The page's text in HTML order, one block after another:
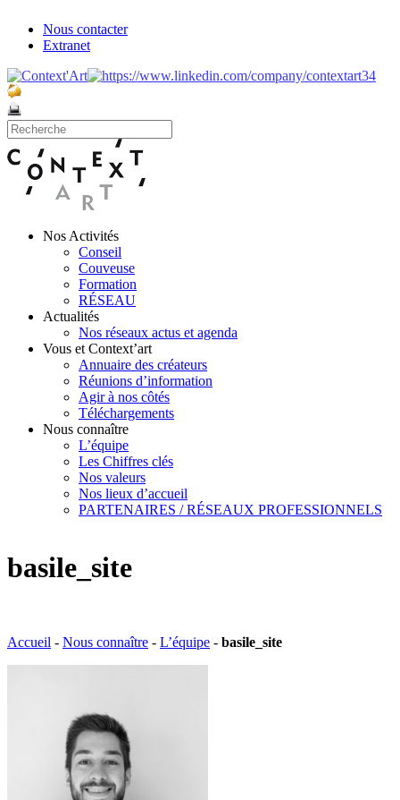
Nous contacter
Extranet
Nos Activités
Conseil
Couveuse
Formation
RÉSEAU
Actualités
Nos réseaux actus et agenda
Vous et Context’art
Annuaire des créateurs
Réunions d’information
Agir à nos côtés
Téléchargements
Nous connaître
L’équipe
Les Chiffres clés
Nos valeurs
Nos lieux d’accueil
PARTENAIRES / RÉSEAUX PROFESSIONNELS
basile_site
Accueil - Nous connaître - L’équipe - basile_site